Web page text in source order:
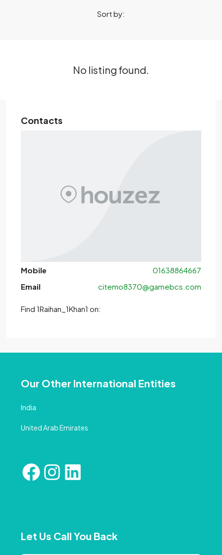
Sort by:
No listing found.
Contacts
Mobile
01638864667
Email
citemo8370@gamebcs.com
Find 1Raihan_1Khan1 on:
Our Other International Entities
India
United Arab Emirates
Let Us Call You Back